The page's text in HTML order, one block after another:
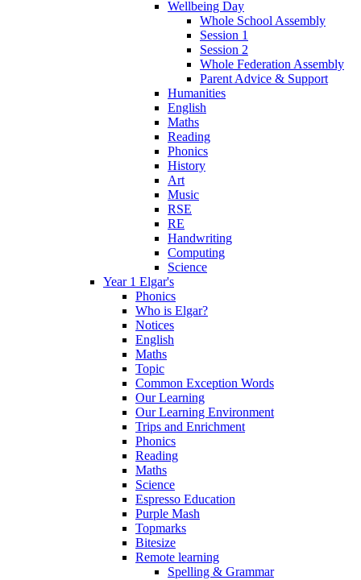
Wellbeing Day
Whole School Assembly
Session 1
Session 2
Whole Federation Assembly
Parent Advice & Support
Humanities
English
Maths
Reading
Phonics
History
Art
Music
RSE
RE
Handwriting
Computing
Science
Year 1 Elgar's
Phonics
Who is Elgar?
Notices
English
Maths
Topic
Common Exception Words
Our Learning
Our Learning Environment
Trips and Enrichment
Phonics
Reading
Maths
Science
Espresso Education
Purple Mash
Topmarks
Bitesize
Remote learning
Spelling & Grammar